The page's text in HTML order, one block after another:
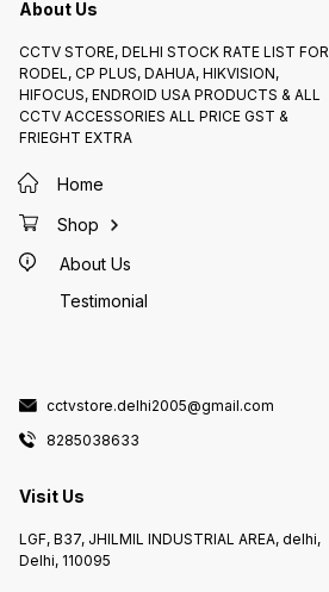
About Us
CCTV STORE, DELHI STOCK RATE LIST FOR
RODEL, CP PLUS, DAHUA, HIKVISION,
HIFOCUS, ENDROID USA PRODUCTS & ALL
CCTV ACCESSORIES ALL PRICE GST &
FRIEGHT EXTRA
Home
Shop
About Us
Testimonial
cctvstore.delhi2005@gmail.com
8285038633
Visit Us
LGF, B37, JHILMIL INDUSTRIAL AREA, delhi,
Delhi, 110095